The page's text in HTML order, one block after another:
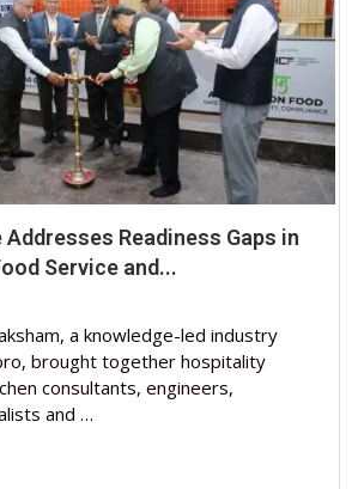
Addresses Readiness Gaps in
Service and...
a knowledge-led industry
brought together hospitality
consultants, engineers,
and …